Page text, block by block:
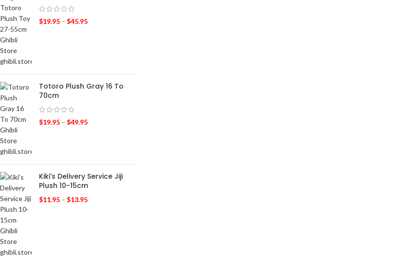
$19.95 – $45.95
Totoro Plush Gray 16 To
70cm
$19.95 – $49.95
Kiki's Delivery Service Jiji
Plush 10-15cm
$11.95 – $13.95